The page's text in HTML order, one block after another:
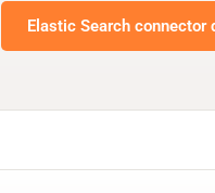
Elastic Search connector